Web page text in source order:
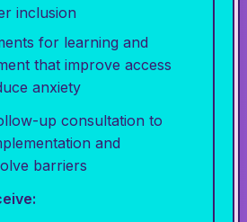
inclusion
for learning and
that improve access
anxiety
up consultation to
and
barriers